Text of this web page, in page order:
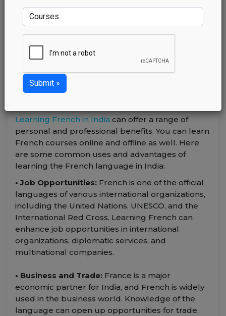
Learning French in India can offer a range of
personal and professional benefits. You can learn
French courses online and offline as well. Here
are some common uses and advantages of
learning the French language in India:
• Job Opportunities: French is one of the official
languages of various international organizations,
including the United Nations, UNESCO, and the
International Red Cross. Learning French can
enhance job opportunities in international
organizations, diplomatic services, and
multinational companies.
• Business and Trade: France is a major
economic partner for India, and French is widely
used in the business world. Knowledge of the
language can open up opportunities for trade,